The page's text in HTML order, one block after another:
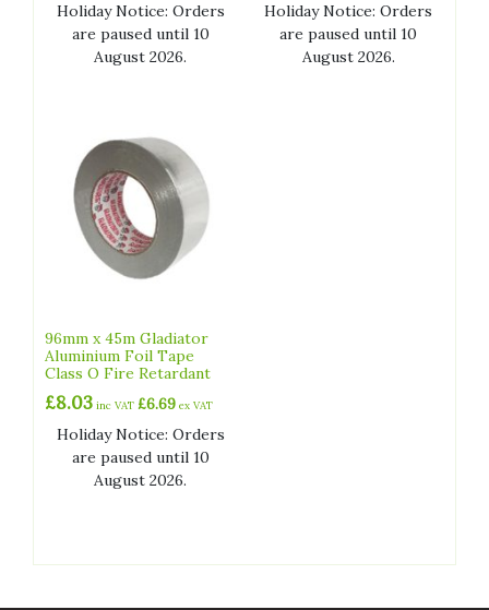
Holiday Notice: Orders
are paused until 10
August 2026.
Holiday Notice: Orders
are paused until 10
August 2026.
96mm x 45m Gladiator
Aluminium Foil Tape
Class O Fire Retardant
£8.03 inc VAT £6.69 ex VAT
Holiday Notice: Orders
are paused until 10
August 2026.